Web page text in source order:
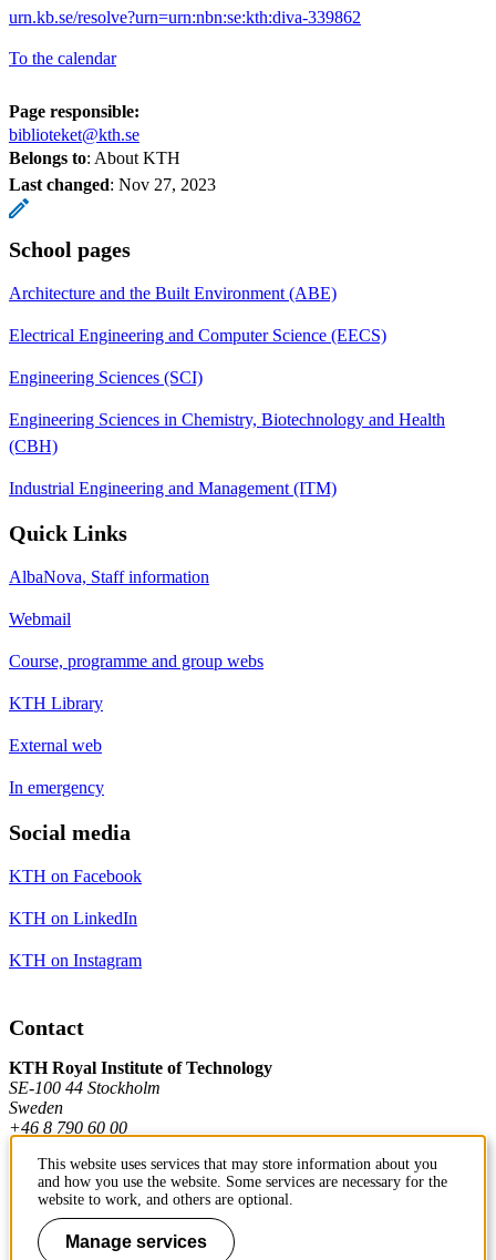
urn.kb.se/resolve?urn=urn:nbn:se:kth:diva-339862
To the calendar
Page responsible:
biblioteket@kth.se
Belongs to: About KTH
Last changed: Nov 27, 2023
School pages
Architecture and the Built Environment (ABE)
Electrical Engineering and Computer Science (EECS)
Engineering Sciences (SCI)
Engineering Sciences in Chemistry, Biotechnology and Health
(CBH)
Industrial Engineering and Management (ITM)
Quick Links
AlbaNova, Staff information
Webmail
Course, programme and group webs
KTH Library
External web
In emergency
Social media
KTH on Facebook
KTH on LinkedIn
KTH on Instagram
Contact
KTH Royal Institute of Technology
SE-100 44 Stockholm
Sweden
+46 8 790 60 00
Contact KTH
Work at KTH
This website uses services that may store information about you
and how you use the website. Some services are necessary for the
website to work, and others are optional.
Manage services